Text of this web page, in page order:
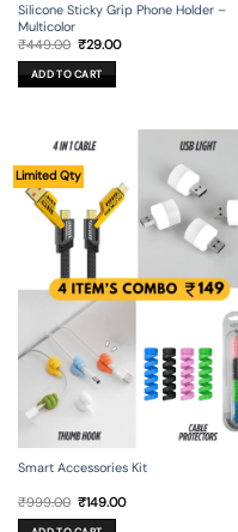
Silicone Sticky Grip Phone Holder –
Multicolor
₹449.00 Original
was:
₹449.00.
₹29.00Current
ADD TO CART
Limited Qty
Smart Accessories Kit
₹999.00 Original
was:
₹149.00Current